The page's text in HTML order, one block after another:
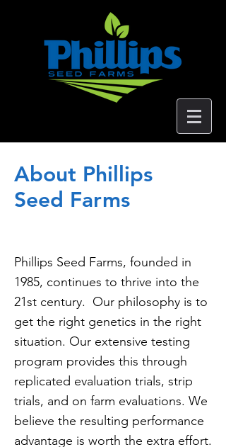
About Phillips
Seed Farms
Phillips Seed Farms, founded in
1985, continues to thrive into the
21st century. Our philosophy is to
get the right genetics in the right
situation. Our extensive testing
program provides this through
replicated evaluation trials, strip
trials, and on farm evaluations. We
believe the resulting performance
advantage is worth the extra effort.